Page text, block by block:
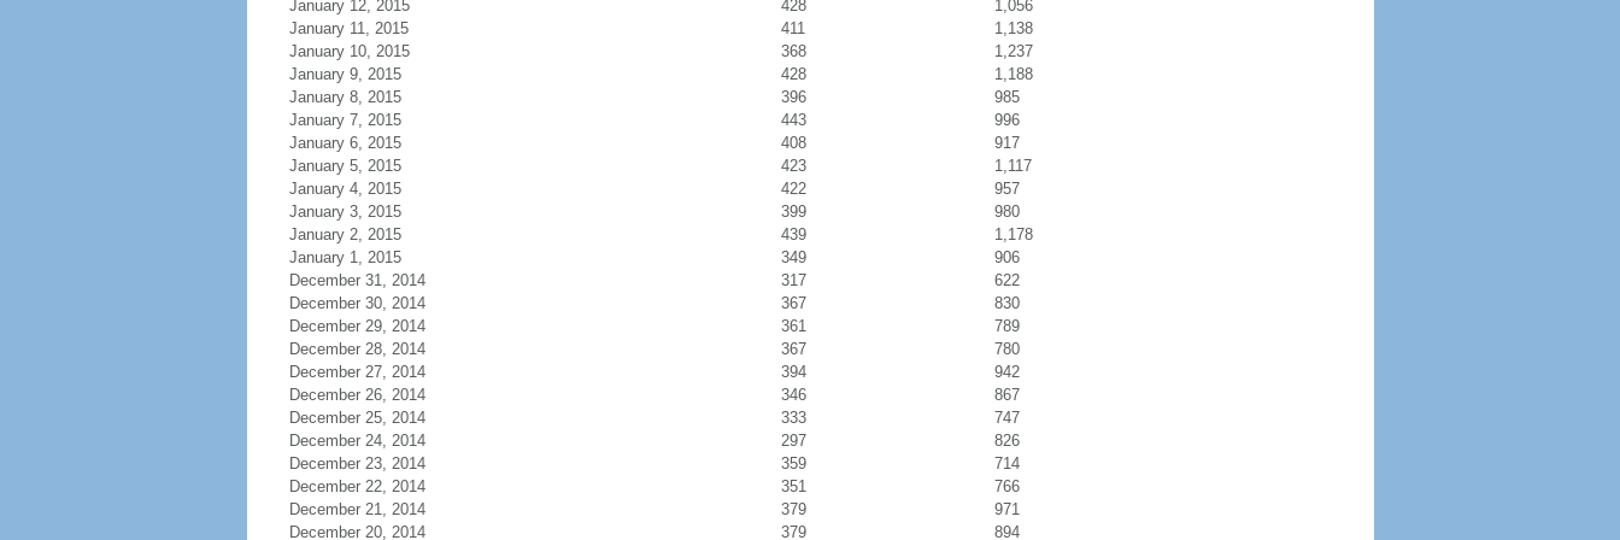
January 12, 2015 428
1,056
January 11, 2015
411
1,138
January 10, 2015
368
1,237
January 9, 2015
428
1,188
January 8, 2015
396
985
January 7, 2015
443
996
January 6, 2015
408
917
January 5, 2015
423
1,117
January 4, 2015
422
957
January 3, 2015
399
980
January 2, 2015
439
1,178
January 1, 2015
349
906
December 31, 2014
317
622
December 30, 2014
367
830
December 29, 2014
361
789
December 28, 2014
367
780
December 27, 2014
394
942
December 26, 2014
346
867
December 25, 2014
333
747
December 24, 2014
297
826
December 23, 2014
359
714
December 22, 2014
351
766
December 21, 2014
379
971
December 20, 2014
379 894